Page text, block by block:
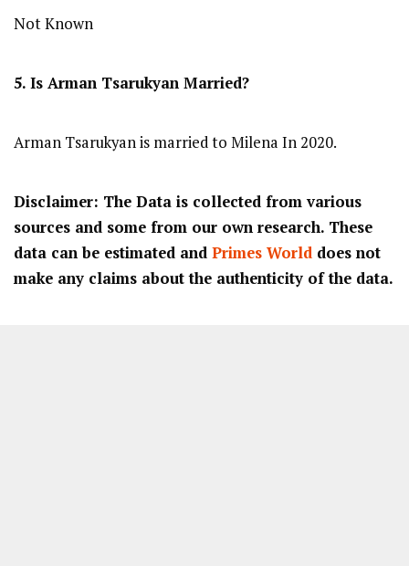
Not Known
5. Is Arman Tsarukyan Married?
Arman Tsarukyan is married to Milena In 2020.
Disclaimer: The Data is collected from various
sources and some from our own research. These
data can be estimated and Primes World does not
make any claims about the authenticity of the data.